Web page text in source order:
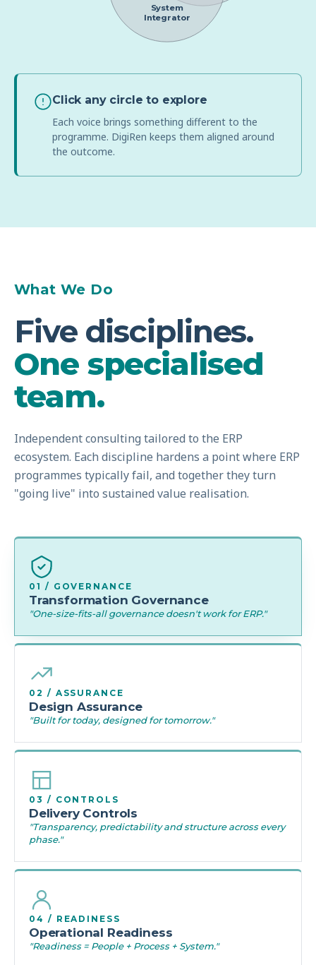
System
Integrator
Click any circle to explore
Each voice brings something different to the
programme. DigiRen keeps them aligned around
the outcome.
What We Do
Five disciplines.
One specialised
team.
Independent consulting tailored to the ERP
ecosystem. Each discipline hardens a point where ERP
programmes typically fail, and together they turn
"going live" into sustained value realisation.
01 / GOVERNANCE
Transformation Governance
"One-size-fits-all governance doesn't work for ERP."
02 / ASSURANCE
Design Assurance
"Built for today, designed for tomorrow."
03 / CONTROLS
Delivery Controls
"Transparency, predictability and structure across every
phase."
04 / READINESS
Operational Readiness
"Readiness = People + Process + System."